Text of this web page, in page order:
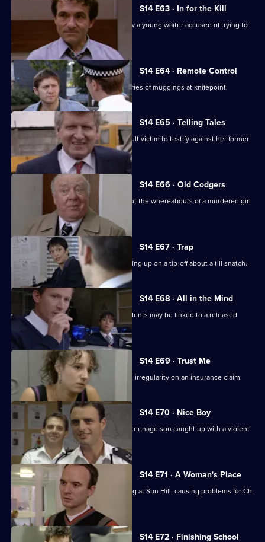
S14 E63 · In for the Kill
DCI Meadows and WDC Croft interview a young waiter accused of trying to
S14 E64 · Remote Control
DS Daly and DC Lines investigate a series of muggings at knifepoint.
S14 E65 · Telling Tales
PC Quinnan tries to persuade an assault victim to testify against her former
boyfriend.
S14 E66 · Old Codgers
PC Quinnan & DS Greig follow up about the whereabouts of a murdered girl
during WW2.
S14 E67 · Trap
PC Slater gets into trouble after following up on a tip-off about a till snatch.
S14 E68 · All in the Mind
Monroe & Ackland suspect some incidents may be linked to a released
psychiatric patient.
S14 E69 · Trust Me
DC Carver & WDC Rawton follow up an irregularity on an insurance claim.
S14 E70 · Nice Boy
A father is at breaking point when his teenage son caught up with a violent
gang.
S14 E71 · A Woman's Place
Sgt Ackland introduces single-manning at Sun Hill, causing problems for Ch
Supt Brownlow.
S14 E72 · Finishing School